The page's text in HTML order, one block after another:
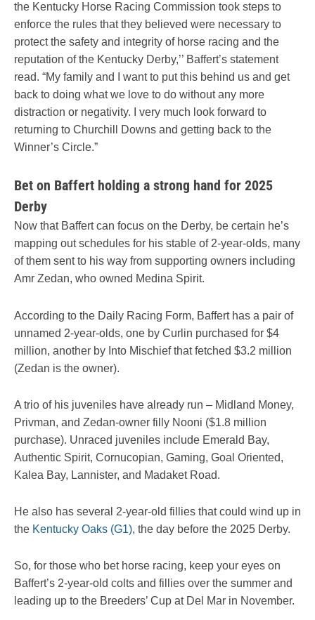
the Kentucky Horse Racing Commission took steps to
enforce the rules that they believed were necessary to
protect the safety and integrity of horse racing and the
reputation of the Kentucky Derby,’’ Baffert’s statement
read. “My family and I want to put this behind us and get
back to doing what we love to do without any more
distraction or negativity. I very much look forward to
returning to Churchill Downs and getting back to the
Winner’s Circle.”
Bet on Baffert holding a strong hand for 2025
Derby
Now that Baffert can focus on the Derby, be certain he’s
mapping out schedules for his stable of 2-year-olds, many
of them sent to his way from supporting owners including
Amr Zedan, who owned Medina Spirit.
According to the Daily Racing Form, Baffert has a pair of
unnamed 2-year-olds, one by Curlin purchased for $4
million, another by Into Mischief that fetched $3.2 million
(Zedan is the owner).
A trio of his juveniles have already run – Midland Money,
Privman, and Zedan-owner filly Nooni ($1.8 million
purchase). Unraced juveniles include Emerald Bay,
Authentic Spirit, Cornucopian, Gaming, Goal Oriented,
Kalea Bay, Lannister, and Madaket Road.
He also has several 2-year-old fillies that could wind up in
the Kentucky Oaks (G1), the day before the 2025 Derby.
So, for those who bet horse racing, keep your eyes on
Baffert’s 2-year-old colts and fillies over the summer and
leading up to the Breeders’ Cup at Del Mar in November.